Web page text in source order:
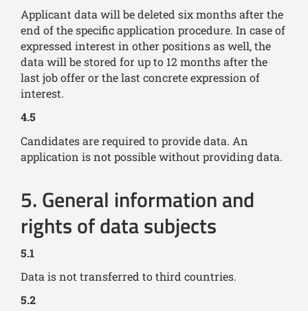
Applicant data will be deleted six months after the
end of the specific application procedure. In case of
expressed interest in other positions as well, the
data will be stored for up to 12 months after the
last job offer or the last concrete expression of
interest.
4.5
Candidates are required to provide data. An
application is not possible without providing data.
5. General information and
rights of data subjects
5.1
Data is not transferred to third countries.
5.2